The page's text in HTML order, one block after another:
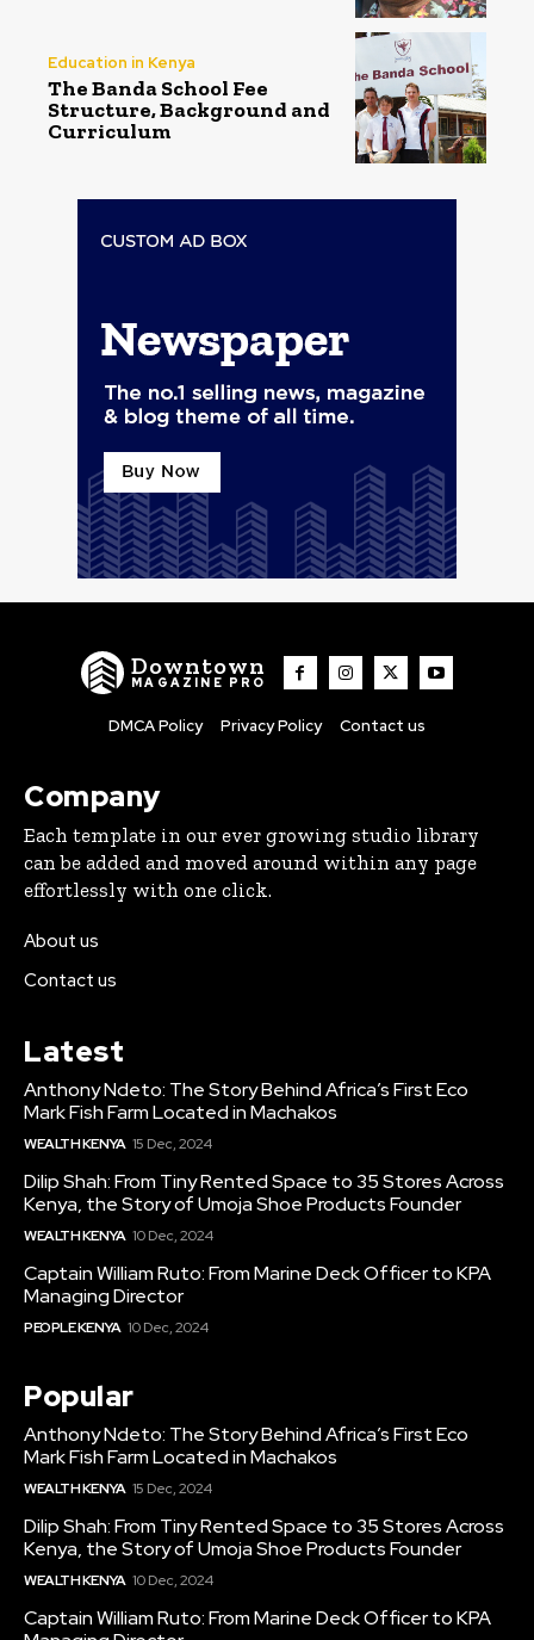
Education in Kenya
The Banda School Fee
Structure, Background and
Curriculum
Downtown
MAGAZINE PRO
DMCA Policy Privacy Policy Contact us
Company
Each template in our ever growing studio library
can be added and moved around within any page
effortlessly with one click.
About us
Contact us
Latest
Anthony Ndeto: The Story Behind Africa’s First Eco
Mark Fish Farm Located in Machakos
WEALTH KENYA 15 Dec, 2024
Dilip Shah: From Tiny Rented Space to 35 Stores Across
Kenya, the Story of Umoja Shoe Products Founder
WEALTH KENYA 10 Dec, 2024
Captain William Ruto: From Marine Deck Officer to KPA
Managing Director
PEOPLE KENYA 10 Dec, 2024
Popular
Anthony Ndeto: The Story Behind Africa’s First Eco
Mark Fish Farm Located in Machakos
WEALTH KENYA 15 Dec, 2024
Dilip Shah: From Tiny Rented Space to 35 Stores Across
Kenya, the Story of Umoja Shoe Products Founder
WEALTH KENYA 10 Dec, 2024
Captain William Ruto: From Marine Deck Officer to KPA